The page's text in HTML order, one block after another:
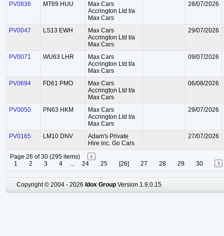
PV0836 MT69 HUU
Max Cars
Accrington Ltd t/a
Max Cars
28/07/2026
PV0047 LS13 EWH
Max Cars
Accrington Ltd t/a
Max Cars
29/07/2026
PV0071 WU63 LHR
Max Cars
Accrington Ltd t/a
Max Cars
09/07/2026
PV0694 FD61 PMO
Max Cars
Accrington Ltd t/a
Max Cars
06/08/2026
PV0050 PN63 HKM
Max Cars
Accrington Ltd t/a
Max Cars
29/07/2026
PV0165 LM10 DNV
Adam's Private
Hire inc. Go Cars
27/07/2026
Page 26 of 30 (295 items)
1
2 3 4 ... 24 25 [26] 27 28 29 30
Copyright © 2004 - 2026 Idox Group Version 1.9.0.15